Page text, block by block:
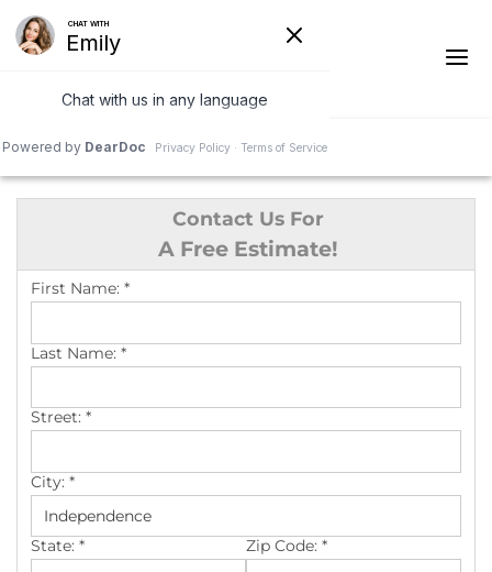
1-844-978-3014
Ridge Vents & Roof Ventilation
Asphalt Shingles
Photo Gallery
Roof Inspections
Photo Gallery
Contact Us For
A Free Estimate!
First Name: *
Last Name: *
Street: *
City: *
State: * Zip Code: *